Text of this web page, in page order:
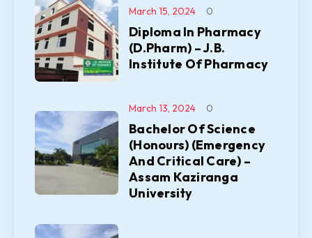
Diploma In Pharmacy
(D.Pharm) – J.B.
Institute Of Pharmacy
March 15, 2024 0
Bachelor Of Science
(Honours) (Emergency
And Critical Care) –
Assam Kaziranga
University
March 13, 2024 0